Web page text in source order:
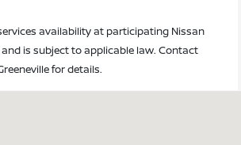
services availability at participating Nissan
is subject to applicable law. Contact
for details.